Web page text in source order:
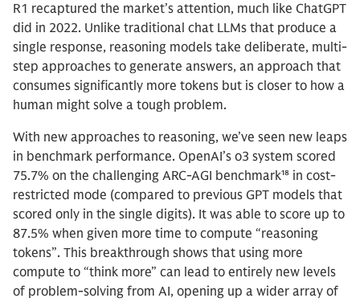
R1 recaptured the market’s attention, much like ChatGPT
did in 2022. Unlike traditional chat LLMs that produce a
single response, reasoning models take deliberate, multi-
step approaches to generate answers, an approach that
consumes significantly more tokens but is closer to how a
human might solve a tough problem.
With new approaches to reasoning, we’ve seen new leaps
in benchmark performance. OpenAI’s o3 system scored
75.7% on the challenging ARC-AGI benchmark¹⁸ in cost-
restricted mode (compared to previous GPT models that
scored only in the single digits). It was able to score up to
87.5% when given more time to compute “reasoning
tokens”. This breakthrough shows that using more
compute to “think more” can lead to entirely new levels
of problem-solving from AI, opening up a wider array of